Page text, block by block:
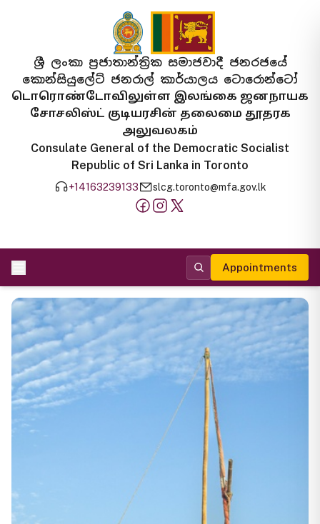
ශ්‍රී ලංකා ප්‍රජාතාන්ත්‍රික සමාජවාදී ජනරජයේ
කොන්සියුලේට් ජනරාල් කාර්යාලය ටොරොන්ටෝ
டொரொண்டோவிலுள்ள இலங்கை ஜனநாயக
சோசலிஸ்ட் குடியரசின் தலைமை தூதரக
அலுவலகம்
Consulate General of the Democratic Socialist
Republic of Sri Lanka in Toronto
+14163239133 slcg.toronto@mfa.gov.lk
Appointments